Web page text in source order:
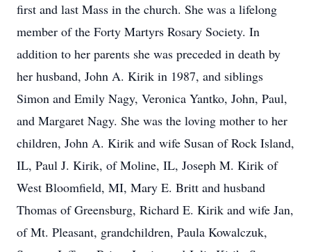
first and last Mass in the church. She was a lifelong
member of the Forty Martyrs Rosary Society. In
addition to her parents she was preceded in death by
her husband, John A. Kirik in 1987, and siblings
Simon and Emily Nagy, Veronica Yantko, John, Paul,
and Margaret Nagy. She was the loving mother to her
children, John A. Kirik and wife Susan of Rock Island,
IL, Paul J. Kirik, of Moline, IL, Joseph M. Kirik of
West Bloomfield, MI, Mary E. Britt and husband
Thomas of Greensburg, Richard E. Kirik and wife Jan,
of Mt. Pleasant, grandchildren, Paula Kowalczuk,